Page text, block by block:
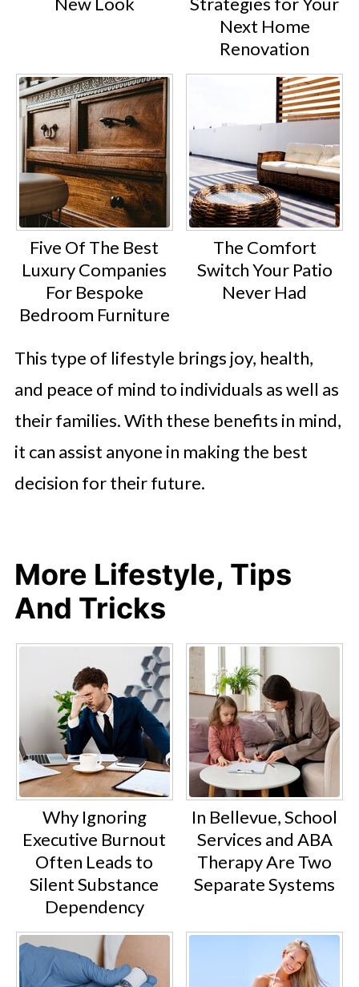
Next Home
Renovation
Five Of The Best
Luxury Companies
For Bespoke
Bedroom Furniture
The Comfort
Switch Your Patio
Never Had
This type of lifestyle brings joy, health,
and peace of mind to individuals as well as
their families. With these benefits in mind,
it can assist anyone in making the best
decision for their future.
More Lifestyle, Tips
And Tricks
Why Ignoring
Executive Burnout
Often Leads to
Silent Substance
Dependency
In Bellevue, School
Services and ABA
Therapy Are Two
Separate Systems